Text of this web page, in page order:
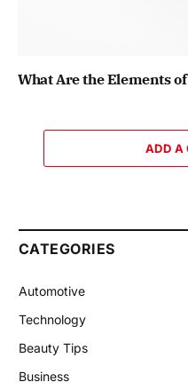
What Are the Elements
ADD A
CATEGORIES
Automotive
Technology
Beauty Tips
Business